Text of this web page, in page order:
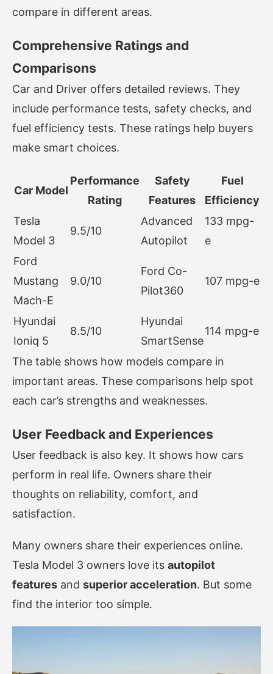
compare in different areas.
Comprehensive Ratings and
Comparisons
Car and Driver offers detailed reviews. They
include performance tests, safety checks, and
fuel efficiency tests. These ratings help buyers
make smart choices.
Car Model
Performance
Rating
Safety
Features
Fuel
Efficiency
Tesla
Model 3
9.5/10
Advanced
Autopilot
133 mpg-
e
Ford
Mustang
Mach-E
9.0/10
Ford Co-
Pilot360
107 mpg-e
Hyundai
Ioniq 5
8.5/10
Hyundai
SmartSense
114 mpg-e
The table shows how models compare in
important areas. These comparisons help spot
each car’s strengths and weaknesses.
User Feedback and Experiences
User feedback is also key. It shows how cars
perform in real life. Owners share their
thoughts on reliability, comfort, and
satisfaction.
Many owners share their experiences online.
Tesla Model 3 owners love its autopilot
features and superior acceleration. But some
find the interior too simple.